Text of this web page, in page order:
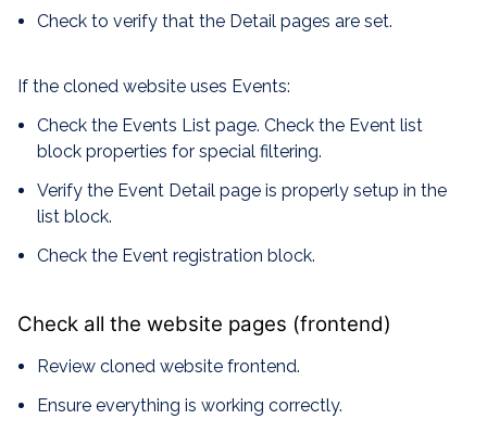
Check to verify that the Detail pages are set.
If the cloned website uses Events:
Check the Events List page. Check the Event list
block properties for special filtering.
Verify the Event Detail page is properly setup in the
list block.
Check the Event registration block.
Check all the website pages (frontend)
Review cloned website frontend.
Ensure everything is working correctly.